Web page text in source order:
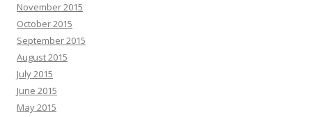
November 2015
October 2015
September 2015
August 2015
July 2015
June 2015
May 2015